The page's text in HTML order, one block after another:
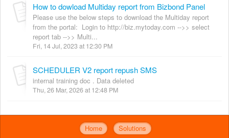
How to dowload Multiday report from Bizbond Panel
Please use the below steps to download the Multiday report
from the portal: Login to http://biz.mytoday.com -->> select
report tab -->> Multi...
Fri, 14 Jul, 2023 at 12:30 PM
SCHEDULER V2 report repush SMS
internal training doc . Data deleted
Thu, 26 Mar, 2026 at 12:48 PM
Home Solutions